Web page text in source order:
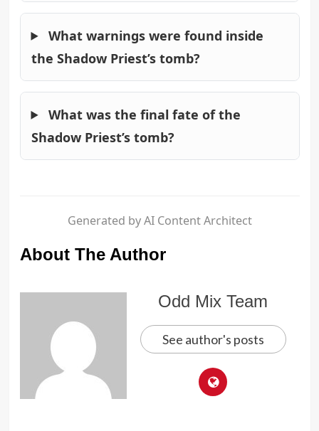
What warnings were found inside
the Shadow Priest’s tomb?
What was the final fate of the
Shadow Priest’s tomb?
Generated by AI Content Architect
About The Author
Odd Mix Team
See author's posts